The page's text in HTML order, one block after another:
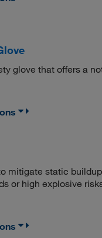
glove that offers a
mitigate static
or high explosive